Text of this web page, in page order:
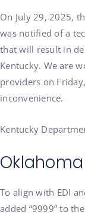
On July 29, 2025,
was notified of a
that will result in
Kentucky. We are
providers on
inconvenience.
Kentucky
To align with EDI
added “9999” to